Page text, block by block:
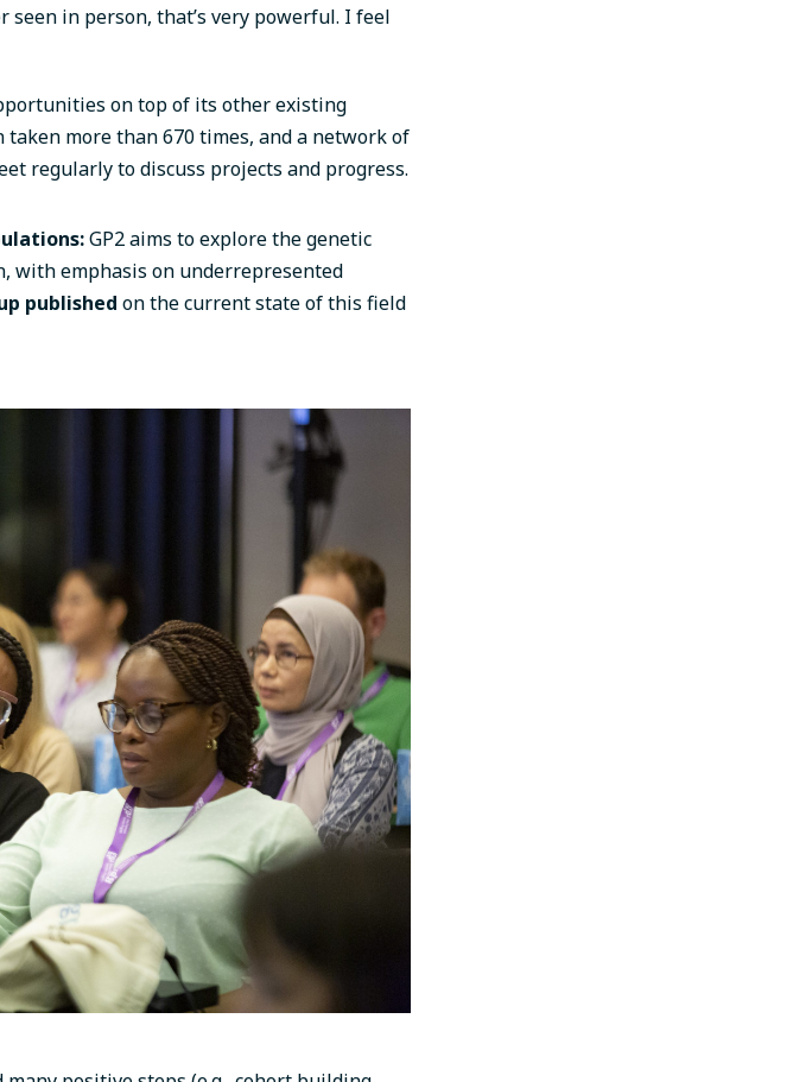
in person, that’s very powerful. I feel
on top of its other existing
taken more than 670 times, and a network of
regularly to discuss projects and progress.
GP2 aims to explore the genetic
with emphasis on underrepresented
published on the current state of this field